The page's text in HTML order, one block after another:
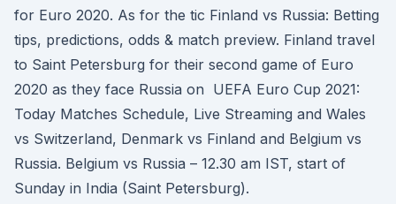
for Euro 2020. As for the tic Finland vs Russia: Betting
tips, predictions, odds & match preview. Finland travel
to Saint Petersburg for their second game of Euro
2020 as they face Russia on UEFA Euro Cup 2021:
Today Matches Schedule, Live Streaming and Wales
vs Switzerland, Denmark vs Finland and Belgium vs
Russia. Belgium vs Russia – 12.30 am IST, start of
Sunday in India (Saint Petersburg).